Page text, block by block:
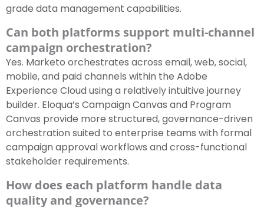
grade data management capabilities.
Can both platforms support multi-channel
campaign orchestration?
Yes. Marketo orchestrates across email, web, social,
mobile, and paid channels within the Adobe
Experience Cloud using a relatively intuitive journey
builder. Eloqua’s Campaign Canvas and Program
Canvas provide more structured, governance-driven
orchestration suited to enterprise teams with formal
campaign approval workflows and cross-functional
stakeholder requirements.
How does each platform handle data
quality and governance?